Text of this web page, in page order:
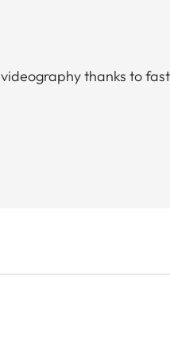
thanks to